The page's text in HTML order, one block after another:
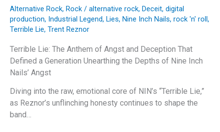
Alternative Rock, Rock / alternative rock, Deceit, digital
production, Industrial Legend, Lies, Nine Inch Nails, rock 'n' roll,
Terrible Lie, Trent Reznor
Terrible Lie: The Anthem of Angst and Deception That
Defined a Generation Unearthing the Depths of Nine Inch
Nails’ Angst
Diving into the raw, emotional core of NIN’s “Terrible Lie,”
as Reznor’s unflinching honesty continues to shape the
band…